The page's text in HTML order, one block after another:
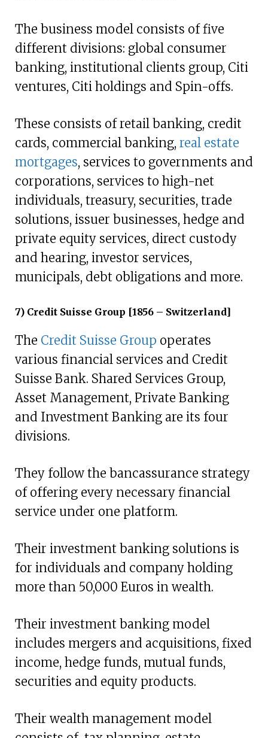
The business model consists of five
different divisions: global consumer
banking, institutional clients group, Citi
ventures, Citi holdings and Spin-offs.
These consists of retail banking, credit
cards, commercial banking, real estate
mortgages, services to governments and
corporations, services to high-net
individuals, treasury, securities, trade
solutions, issuer businesses, hedge and
private equity services, direct custody
and hearing, investor services,
municipals, debt obligations and more.
7) Credit Suisse Group [1856 – Switzerland]
The Credit Suisse Group operates
various financial services and Credit
Suisse Bank. Shared Services Group,
Asset Management, Private Banking
and Investment Banking are its four
divisions.
They follow the bancassurance strategy
of offering every necessary financial
service under one platform.
Their investment banking solutions is
for individuals and company holding
more than 50,000 Euros in wealth.
Their investment banking model
includes mergers and acquisitions, fixed
income, hedge funds, mutual funds,
securities and equity products.
Their wealth management model